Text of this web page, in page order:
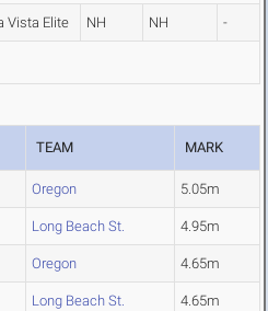
Vista Elite NH NH -
TEAM MARK
Oregon 5.05m
Long Beach St. 4.95m
Oregon 4.65m
Long Beach St. 4.65m